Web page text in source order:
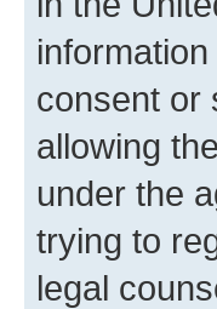
consent or
allowing
under the
trying to
legal